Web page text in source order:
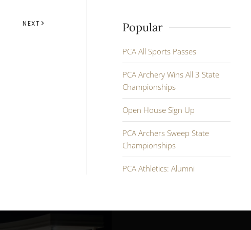
NEXT Popular
PCA All Sports Passes
PCA Archery Wins All 3 State
Championships
Open House Sign Up
PCA Archers Sweep State
Championships
PCA Athletics: Alumni